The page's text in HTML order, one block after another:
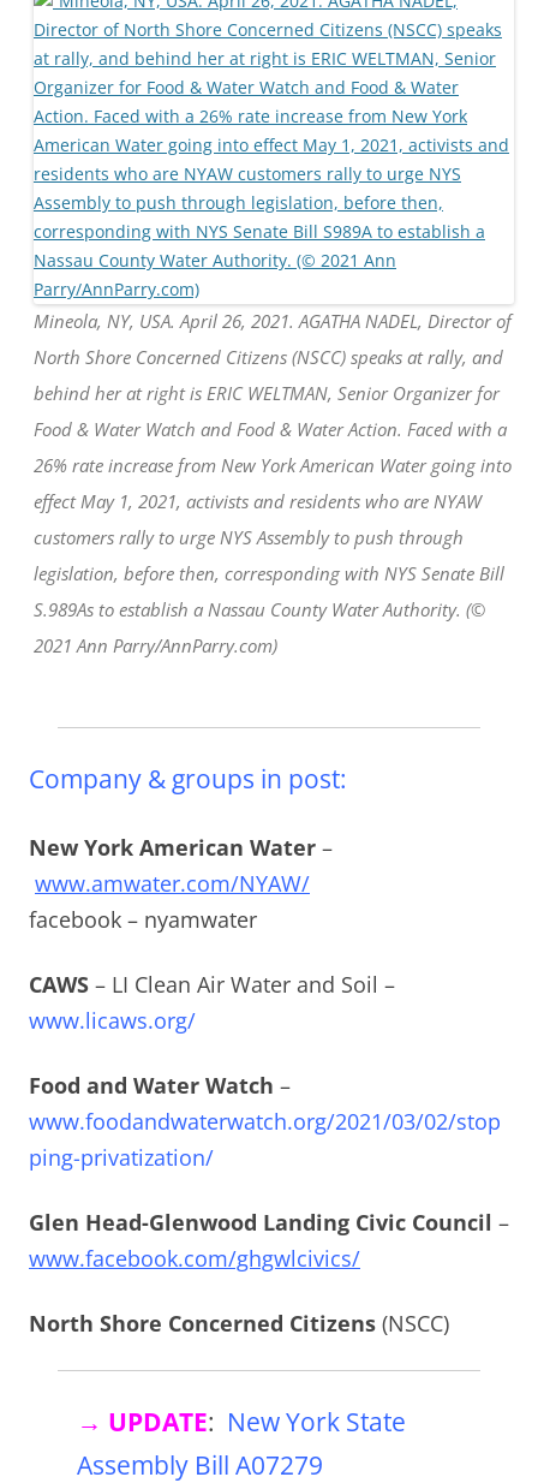
Mineola, NY, USA. April 26, 2021. AGATHA NADEL, Director of
North Shore Concerned Citizens (NSCC) speaks at rally, and
behind her at right is ERIC WELTMAN, Senior Organizer for
Food & Water Watch and Food & Water Action. Faced with a
26% rate increase from New York American Water going into
effect May 1, 2021, activists and residents who are NYAW
customers rally to urge NYS Assembly to push through
legislation, before then, corresponding with NYS Senate Bill
S.989As to establish a Nassau County Water Authority. (©
2021 Ann Parry/AnnParry.com)
Company & groups in post:
New York American Water –
www.amwater.com/NYAW/
facebook – nyamwater
CAWS – LI Clean Air Water and Soil –
www.licaws.org/
Food and Water Watch –
www.foodandwaterwatch.org/2021/03/02/stop
ping-privatization/
Glen Head-Glenwood Landing Civic Council –
www.facebook.com/ghgwlcivics/
North Shore Concerned Citizens (NSCC)
→ UPDATE: New York State
Assembly Bill A07279